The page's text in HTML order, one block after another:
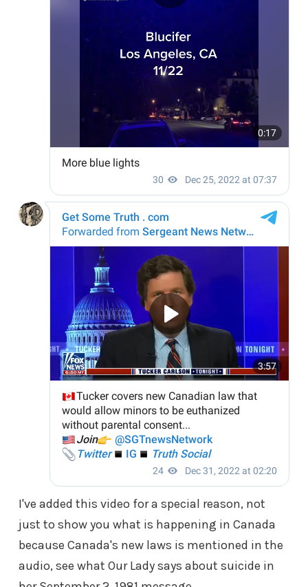
I've added this video for a special reason, not
just to show you what is happening in Canada
because Canada's new laws is mentioned in the
audio, see what Our Lady says about suicide in